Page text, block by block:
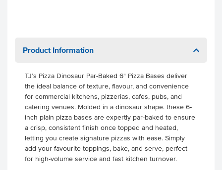
Product Information
TJ’s Pizza Dinosaur Par-Baked 6" Pizza Bases deliver
the ideal balance of texture, flavour, and convenience
for commercial kitchens, pizzerias, cafes, pubs, and
catering venues. Molded in a dinosaur shape. these 6-
inch plain pizza bases are expertly par-baked to ensure
a crisp, consistent finish once topped and heated,
letting you create signature pizzas with ease. Simply
add your favourite toppings, bake, and serve, perfect
for high-volume service and fast kitchen turnover.